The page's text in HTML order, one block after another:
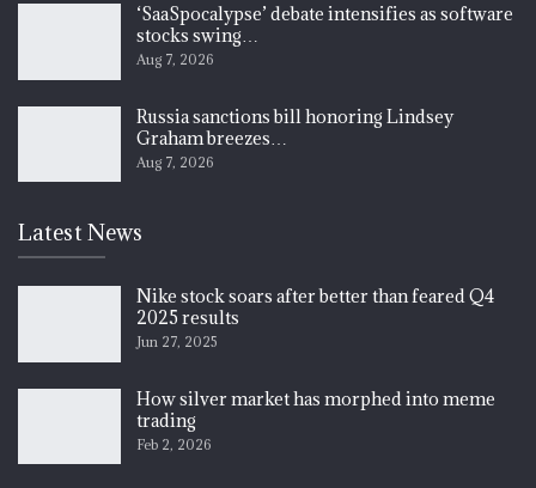
‘SaaSpocalypse’ debate intensifies as software
stocks swing…
Aug 7, 2026
Russia sanctions bill honoring Lindsey
Graham breezes…
Aug 7, 2026
Latest News
Nike stock soars after better than feared Q4
2025 results
Jun 27, 2025
How silver market has morphed into meme
trading
Feb 2, 2026